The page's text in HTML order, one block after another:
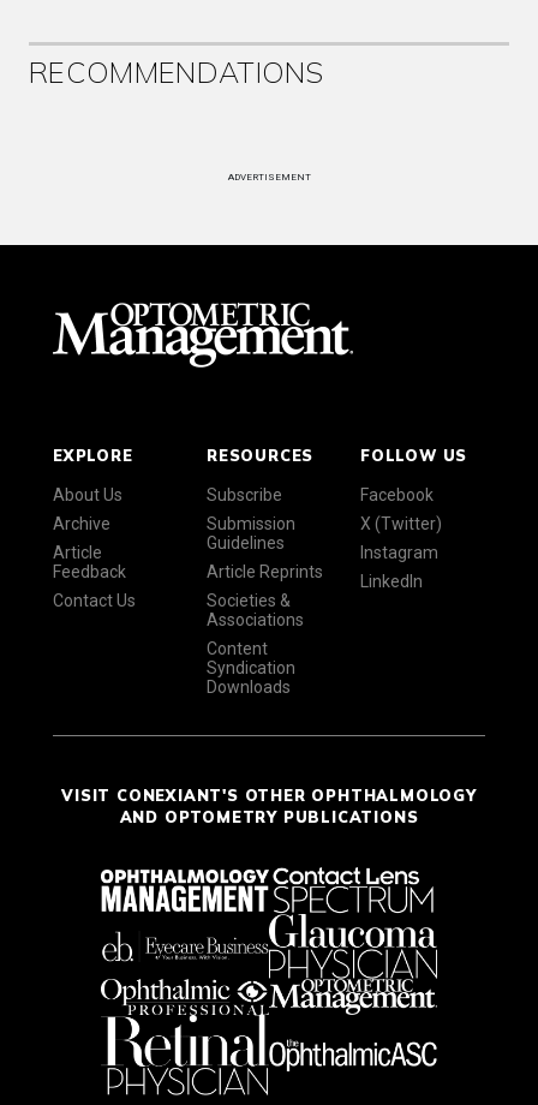
RECOMMENDATIONS
ADVERTISEMENT
EXPLORE
About Us
Archive
Article
Feedback
Contact Us
RESOURCES
Subscribe
Submission
Guidelines
Article Reprints
Societies &
Associations
Content
Syndication
Downloads
FOLLOW US
Facebook
X (Twitter)
Instagram
LinkedIn
VISIT CONEXIANT'S OTHER OPHTHALMOLOGY
AND OPTOMETRY PUBLICATIONS